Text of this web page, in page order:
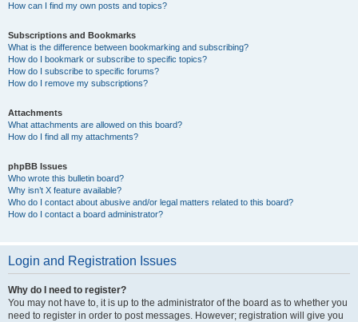
How can I find my own posts and topics?
Subscriptions and Bookmarks
What is the difference between bookmarking and subscribing?
How do I bookmark or subscribe to specific topics?
How do I subscribe to specific forums?
How do I remove my subscriptions?
Attachments
What attachments are allowed on this board?
How do I find all my attachments?
phpBB Issues
Who wrote this bulletin board?
Why isn’t X feature available?
Who do I contact about abusive and/or legal matters related to this board?
How do I contact a board administrator?
Login and Registration Issues
Why do I need to register?
You may not have to, it is up to the administrator of the board as to whether you
need to register in order to post messages. However; registration will give you